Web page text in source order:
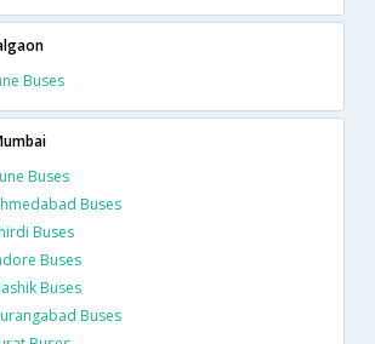
Buses
Buses
Buses
Buses
Buses
Buses
Buses